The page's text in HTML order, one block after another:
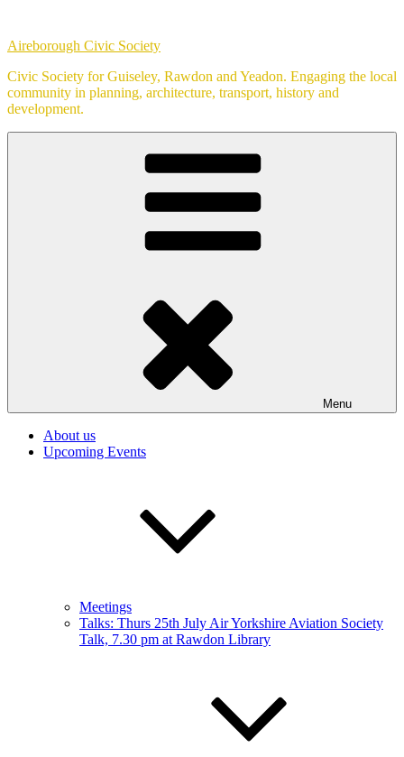
content
Aireborough Civic Society
Civic Society for Guiseley, Rawdon and Yeadon. Engaging the local
community in planning, architecture, transport, history and
development.
Menu
About us
Upcoming Events
Meetings
Talks: Thurs 25th July Air Yorkshire Aviation Society
Talk, 7.30 pm at Rawdon Library